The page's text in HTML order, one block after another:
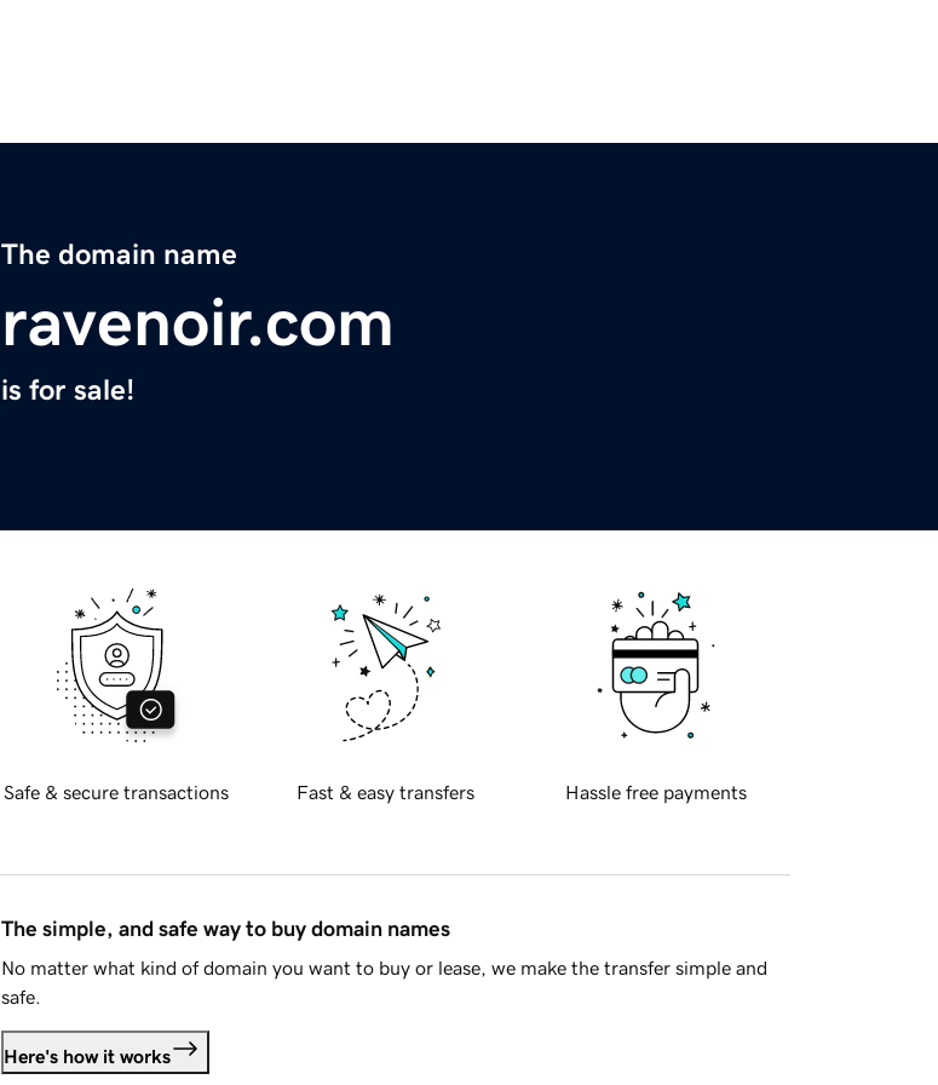
The domain name
ravenoir.com
is for sale!
Safe & secure transactions Fast & easy transfers Hassle free payments
The simple, and safe way to buy domain names
No matter what kind of domain you want to buy or lease, we make the transfer simple and
safe.
Here's how it works